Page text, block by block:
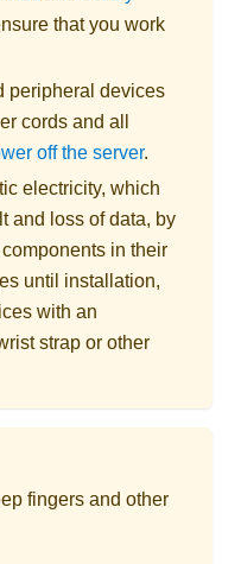
that you work
peripheral devices
cords and all
off the server.
electricity, which
and loss of data, by
in their
until installation,
with an
strap or other
fingers and other